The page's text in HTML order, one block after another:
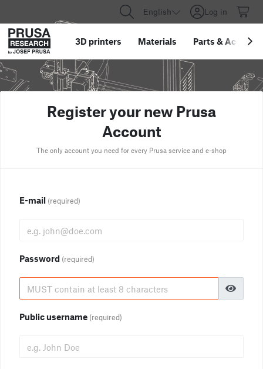
English Log in
3D printers Materials Parts &
Register your new Prusa
Account
The only account you need for every Prusa service and e-shop
E-mail (required)
Password (required)
Public username (required)